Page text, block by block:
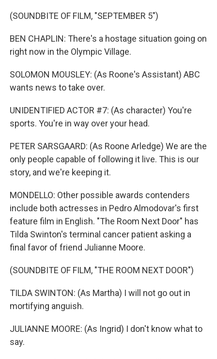
(SOUNDBITE OF FILM, "SEPTEMBER 5")
BEN CHAPLIN: There's a hostage situation going on
right now in the Olympic Village.
SOLOMON MOUSLEY: (As Roone's Assistant) ABC
wants news to take over.
UNIDENTIFIED ACTOR #7: (As character) You're
sports. You're in way over your head.
PETER SARSGAARD: (As Roone Arledge) We are the
only people capable of following it live. This is our
story, and we're keeping it.
MONDELLO: Other possible awards contenders
include both actresses in Pedro Almodovar's first
feature film in English. "The Room Next Door" has
Tilda Swinton's terminal cancer patient asking a
final favor of friend Julianne Moore.
(SOUNDBITE OF FILM, "THE ROOM NEXT DOOR")
TILDA SWINTON: (As Martha) I will not go out in
mortifying anguish.
JULIANNE MOORE: (As Ingrid) I don't know what to
say.